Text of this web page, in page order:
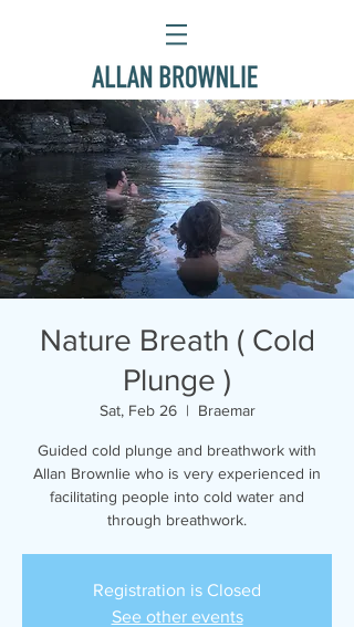
Nature Breath ( Cold
Plunge )
Sat, Feb 26
  |
Braemar
Guided cold plunge and breathwork with
Allan Brownlie who is very experienced in
facilitating people into cold water and
through breathwork.
Registration is Closed
See other events